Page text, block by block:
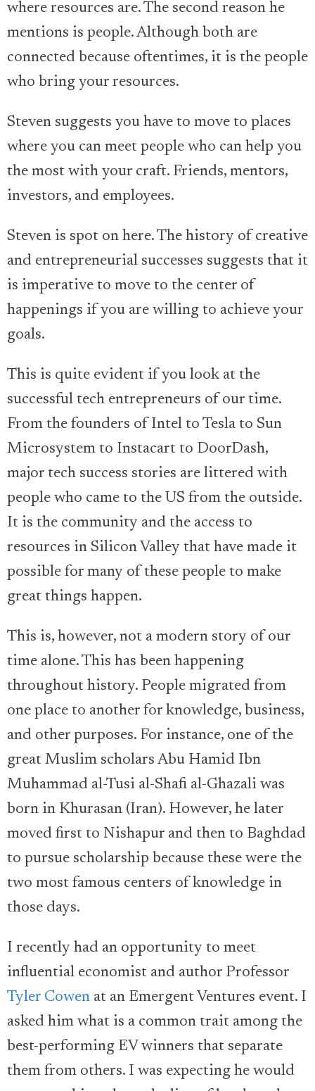
where resources are. The second reason he
mentions is people. Although both are
connected because oftentimes, it is the people
who bring your resources.
Steven suggests you have to move to places
where you can meet people who can help you
the most with your craft. Friends, mentors,
investors, and employees.
Steven is spot on here. The history of creative
and entrepreneurial successes suggests that it
is imperative to move to the center of
happenings if you are willing to achieve your
goals.
This is quite evident if you look at the
successful tech entrepreneurs of our time.
From the founders of Intel to Tesla to Sun
Microsystem to Instacart to DoorDash,
major tech success stories are littered with
people who came to the US from the outside.
It is the community and the access to
resources in Silicon Valley that have made it
possible for many of these people to make
great things happen.
This is, however, not a modern story of our
time alone. This has been happening
throughout history. People migrated from
one place to another for knowledge, business,
and other purposes. For instance, one of the
great Muslim scholars Abu Hamid Ibn
Muhammad al-Tusi al-Shafi al-Ghazali was
born in Khurasan (Iran). However, he later
moved first to Nishapur and then to Baghdad
to pursue scholarship because these were the
two most famous centers of knowledge in
those days.
I recently had an opportunity to meet
influential economist and author Professor
Tyler Cowen at an Emergent Ventures event. I
asked him what is a common trait among the
best-performing EV winners that separate
them from others. I was expecting he would